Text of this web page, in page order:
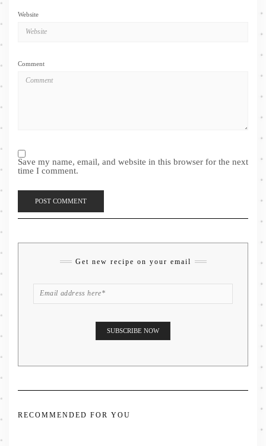
Website
Comment
Save my name, email, and website in this browser for the next
time I comment.
Get new recipe on your email
RECOMMENDED FOR YOU